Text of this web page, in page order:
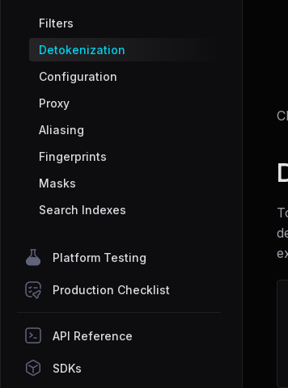
Filters
Detokenization
Configuration
Proxy
Aliasing
Fingerprints
Masks
Search Indexes
Platform Testing
Production Checklist
API Reference
SDKs